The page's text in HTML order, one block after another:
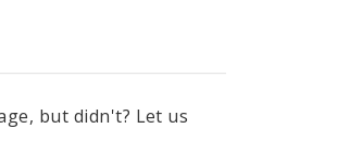
but didn't? Let us